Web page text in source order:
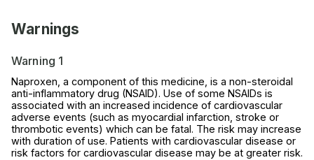
Warnings
Warning 1
Naproxen, a component of this medicine, is a non-steroidal
anti-inflammatory drug (NSAID). Use of some NSAIDs is
associated with an increased incidence of cardiovascular
adverse events (such as myocardial infarction, stroke or
thrombotic events) which can be fatal. The risk may increase
with duration of use. Patients with cardiovascular disease or
risk factors for cardiovascular disease may be at greater risk.